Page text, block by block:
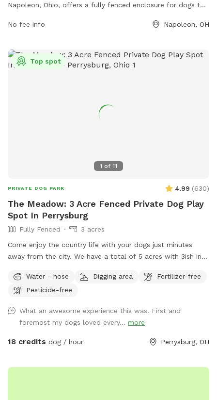
Napoleon, Ohio, offers a fully fenced enclosure for dogs to
amenities for both dogs and their owners to enjoy together.
petro.com/location/oh/petro-napoleon/ or contact them at
419-599-3835.
No fee info Napoleon, OH
1 of 11
Top spot
PRIVATE DOG PARK 4.99 (630)
The Meadow: 3 Acre Fenced Private Dog Play
Spot In Perrysburg
Fully Fenced
3 acres
Come enjoy the country life with your dogs just minutes
away from the city. We have a total of 5 acres with 3ish in
there is a deck and patio with hose access and seating.
There are tall grass meadow areas and mown grass play
voles to hunt around for. We have 3 pups orselves that will
be kept inside and away from the yard but are available to
play depending on your preference. The pond is full of
know in advance if you will need more than 1 dog towel.
Water - hose Digging area
Fertilizer-free
Pesticide-free
What an awesome experience this was. First and
foremost my dogs loved every... more
18 credits dog / hour Perrysburg, OH